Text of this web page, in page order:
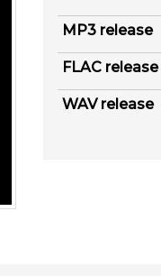
MP3 release
FLAC release
WAV release